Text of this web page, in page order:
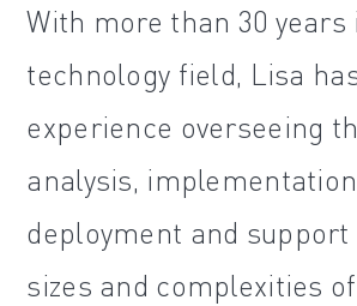
With more than 30 years
technology field, Lisa
experience overseeing
analysis,
deployment and support
sizes and complexities